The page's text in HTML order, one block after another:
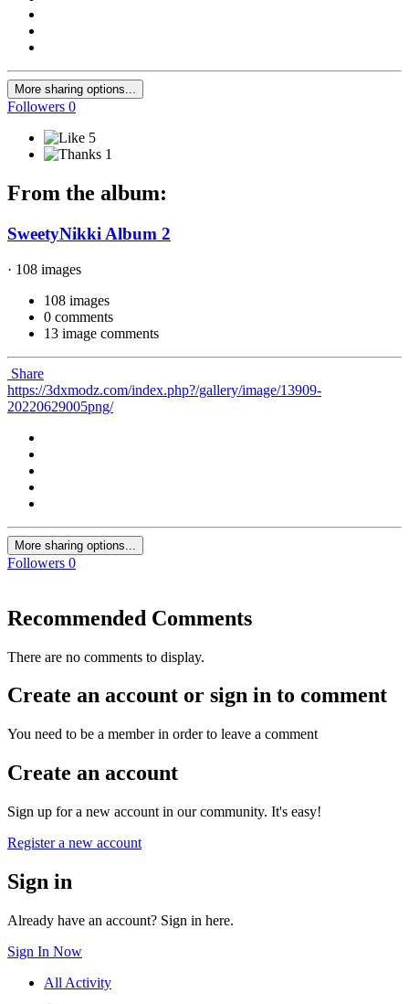
More sharing options...
Followers 0
5
1
From the album:
SweetyNikki Album 2
· 108 images
108 images
0 comments
13 image comments
Share
https://3dxmodz.com/index.php?/gallery/image/13909-
20220629005png/
More sharing options...
Followers 0
Recommended Comments
There are no comments to display.
Create an account or sign in to comment
You need to be a member in order to leave a comment
Create an account
Sign up for a new account in our community. It's easy!
Register a new account
Sign in
Already have an account? Sign in here.
Sign In Now
All Activity